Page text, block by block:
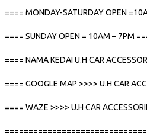
==== MONDAY-SATURDAY OPEN
==== SUNDAY OPEN = 10AM – 7PM
==== NAMA KEDAI U.H CAR
==== GOOGLE MAP >>>> U.H CAR
==== WAZE >>>> U.H CAR